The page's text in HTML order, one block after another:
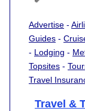
Advertise -
Guides -
- Lodging -
Topsites -
Travel
Travel &